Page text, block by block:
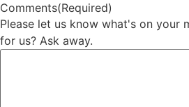
Comments(Required)
Please let us know what's on your
for us? Ask away.